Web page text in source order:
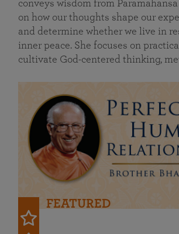
conveys wisdom from
on how our thoughts shape our
and determine whether we live in
inner peace. She focuses on
cultivate God-centered thinking,
FEATURED